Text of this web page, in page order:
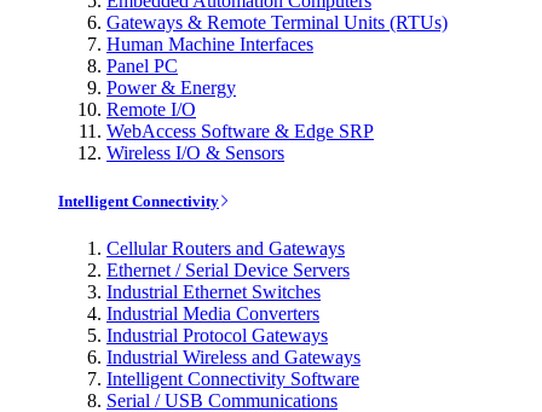
Gateways & Remote Terminal Units (RTUs)
Human Machine Interfaces
Panel PC
Power & Energy
Remote I/O
WebAccess Software & Edge SRP
Wireless I/O & Sensors
Intelligent Connectivity
Cellular Routers and Gateways
Ethernet / Serial Device Servers
Industrial Ethernet Switches
Industrial Media Converters
Industrial Protocol Gateways
Industrial Wireless and Gateways
Intelligent Connectivity Software
Serial / USB Communications